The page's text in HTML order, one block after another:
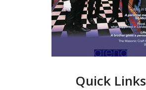
Quick Links